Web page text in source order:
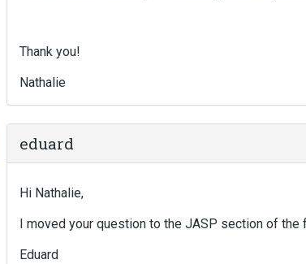
Thank you!
Nathalie
eduard
Hi Nathalie,
I moved your question to the JASP section of the
Eduard